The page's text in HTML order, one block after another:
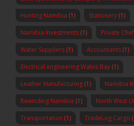
Hunting Namibia (1) Stationery (1)
Namibia Investments (1) Private Chef
Water Suppliers (1) Accountants (1)
Electrical engineering Walvis Bay (1)
Leather Manufacturing (1) Namibia
Rewinding Namibia (1) North West
Transportation (1) TradeLog Cargo